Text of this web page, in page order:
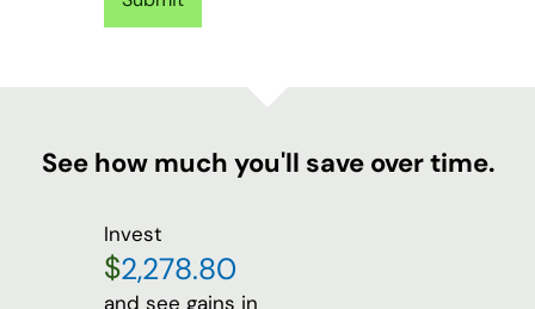
See how much you'll save over time.
Invest
$
and see gains in